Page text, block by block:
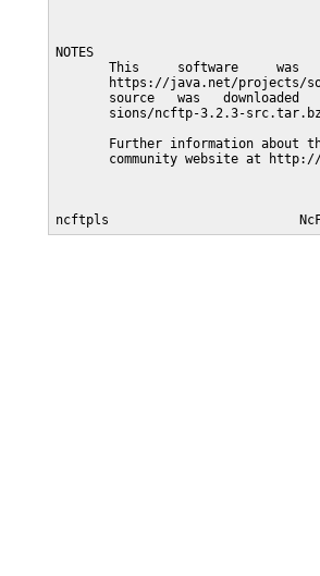
NOTES
This     software     was
https://java.net/projects/
source   was   downloaded
sions/ncftp-3.2.3-
Further information about
community website at